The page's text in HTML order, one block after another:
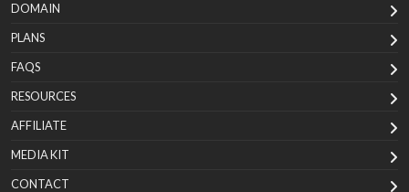
DOMAIN
PLANS
FAQS
RESOURCES
AFFILIATE
MEDIA KIT
CONTACT